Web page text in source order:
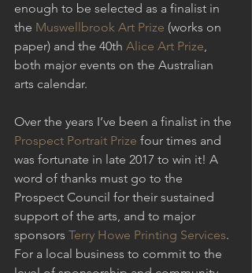
enough to be selected as a finalist in
the Muswellbrook Art Prize (works on
paper) and the 40th Alice Art Prize,
both major events on the Australian
arts calendar.
Over the years I’ve been a finalist in the
Prospect Portrait Prize four times and
was fortunate in late 2017 to win it! A
word of thanks must go to the
Prospect Council for their sustained
support of the arts, and to major
sponsors Terry Howe Printing Services.
For a local business to commit to the